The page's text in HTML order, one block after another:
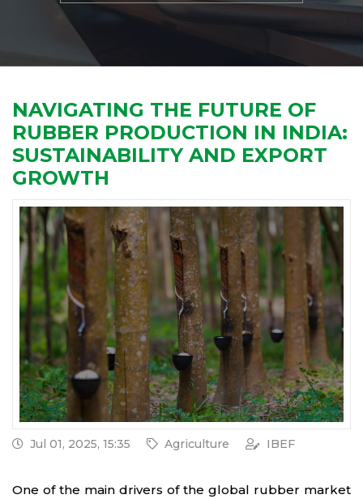
NAVIGATING THE FUTURE OF
RUBBER PRODUCTION IN INDIA:
SUSTAINABILITY AND EXPORT
GROWTH
Jul 01, 2025, 15:35 Agriculture IBEF
One of the main drivers of the global rubber market